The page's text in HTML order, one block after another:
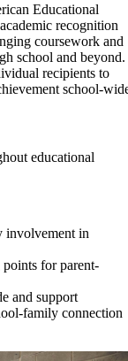
Educational
recognition
coursework and
school and beyond.
recipients to
school-
educational
involvement in
for parent-
and support
family connection